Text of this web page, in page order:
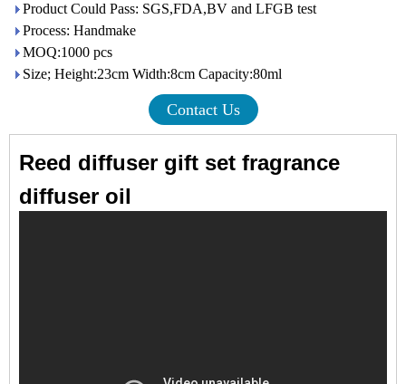
Product Could Pass: SGS,FDA,BV and LFGB test
Process: Handmake
MOQ:1000 pcs
Size; Height:23cm Width:8cm Capacity:80ml
Contact Us
Reed diffuser gift set fragrance
diffuser oil